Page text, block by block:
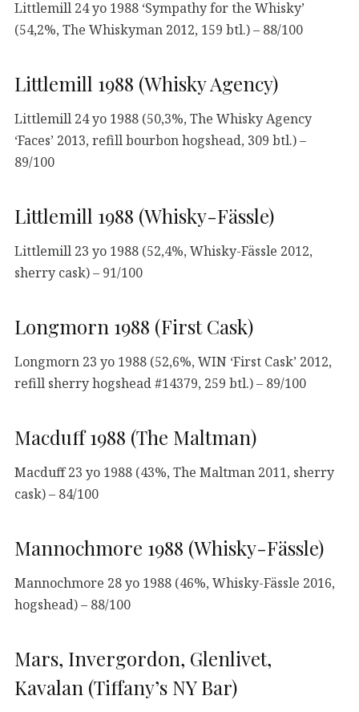
Littlemill 24 yo 1988 ‘Sympathy for the Whisky’
(54,2%, The Whiskyman 2012, 159 btl.) – 88/100
Littlemill 1988 (Whisky Agency)
Littlemill 24 yo 1988 (50,3%, The Whisky Agency
‘Faces’ 2013, refill bourbon hogshead, 309 btl.) –
89/100
Littlemill 1988 (Whisky-Fässle)
Littlemill 23 yo 1988 (52,4%, Whisky-Fässle 2012,
sherry cask) – 91/100
Longmorn 1988 (First Cask)
Longmorn 23 yo 1988 (52,6%, WIN ‘First Cask’ 2012,
refill sherry hogshead #14379, 259 btl.) – 89/100
Macduff 1988 (The Maltman)
Macduff 23 yo 1988 (43%, The Maltman 2011, sherry
cask) – 84/100
Mannochmore 1988 (Whisky-Fässle)
Mannochmore 28 yo 1988 (46%, Whisky-Fässle 2016,
hogshead) – 88/100
Mars, Invergordon, Glenlivet,
Kavalan (Tiffany’s NY Bar)